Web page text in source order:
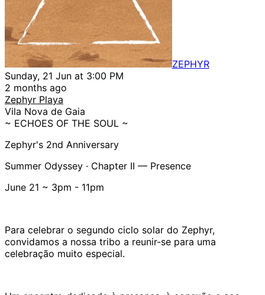
ZEPHYR
Sunday, 21 Jun at 3:00 PM
2 months ago
Zephyr Playa
Vila Nova de Gaia
~ ECHOES OF THE SOUL ~
Zephyr's 2nd Anniversary
Summer Odyssey · Chapter II — Presence
June 21 ~ 3pm - 11pm
Para celebrar o segundo ciclo solar do Zephyr,
convidamos a nossa tribo a reunir-se para uma
celebração muito especial.